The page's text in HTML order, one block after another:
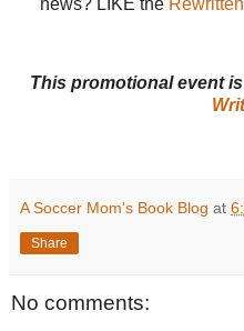
This promotional event
A Soccer Mom's Book Blog at
Share
No comments: